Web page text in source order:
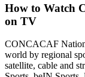
How to Watch
on TV
CONCACAF
world by regional
satellite, cable and